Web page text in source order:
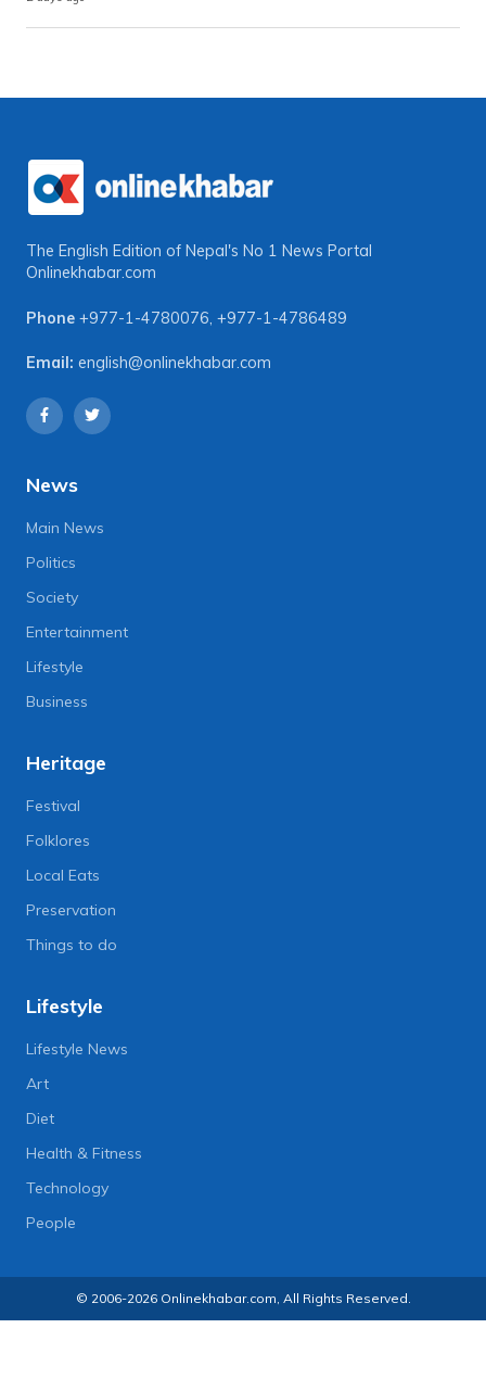
The English Edition of Nepal's No 1 News Portal
Onlinekhabar.com
Phone +977-1-4780076 +977-1-4786489
Email: english@onlinekhabar.com
News
Main News
Politics
Society
Entertainment
Lifestyle
Business
Heritage
Festival
Folklores
Local Eats
Preservation
Things to do
Lifestyle
Lifestyle News
Art
Diet
Health & Fitness
Technology
People
© 2006-2026 Onlinekhabar.com, All Rights Reserved.